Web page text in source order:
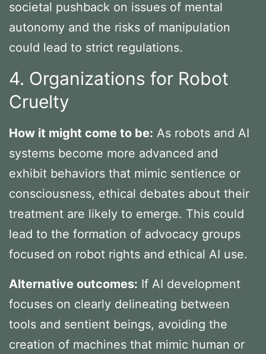
societal pushback on issues of mental
autonomy and the risks of manipulation
could lead to strict regulations.
4. Organizations for Robot
Cruelty
How it might come to be: As robots and AI
systems become more advanced and
exhibit behaviors that mimic sentience or
consciousness, ethical debates about their
treatment are likely to emerge. This could
lead to the formation of advocacy groups
focused on robot rights and ethical AI use.
Alternative outcomes: If AI development
focuses on clearly delineating between
tools and sentient beings, avoiding the
creation of machines that mimic human or